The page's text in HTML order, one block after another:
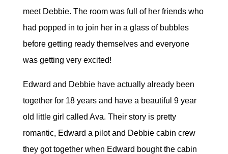
meet Debbie. The room was full of her friends who
had popped in to join her in a glass of bubbles
before getting ready themselves and everyone
was getting very excited!
Edward and Debbie have actually already been
together for 18 years and have a beautiful 9 year
old little girl called Ava. Their story is pretty
romantic, Edward a pilot and Debbie cabin crew
they got together when Edward bought the cabin